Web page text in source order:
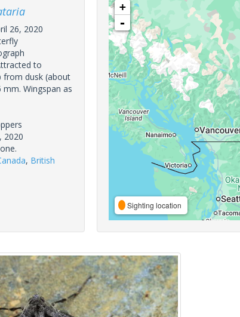
26, 2020
to
from dusk (about
mm. Wingspan as
2020
, British
+
-
Sighting location